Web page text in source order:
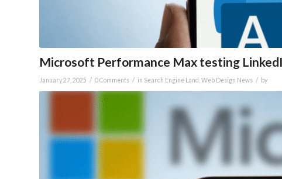
Microsoft Performance Max testing
January 27, 2025 / 0 Comments / in Search Engine Land Web Design News / by